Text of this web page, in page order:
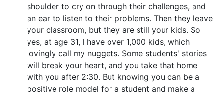
shoulder to cry on through their challenges, and
an ear to listen to their problems. Then they leave
your classroom, but they are still your kids. So
yes, at age 31, I have over 1,000 kids, which I
lovingly call my nuggets. Some students' stories
will break your heart, and you take that home
with you after 2:30. But knowing you can be a
positive role model for a student and make a